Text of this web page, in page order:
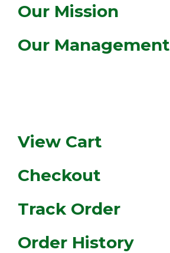
Our Mission
Our Management
View Cart
Checkout
Track Order
Order History